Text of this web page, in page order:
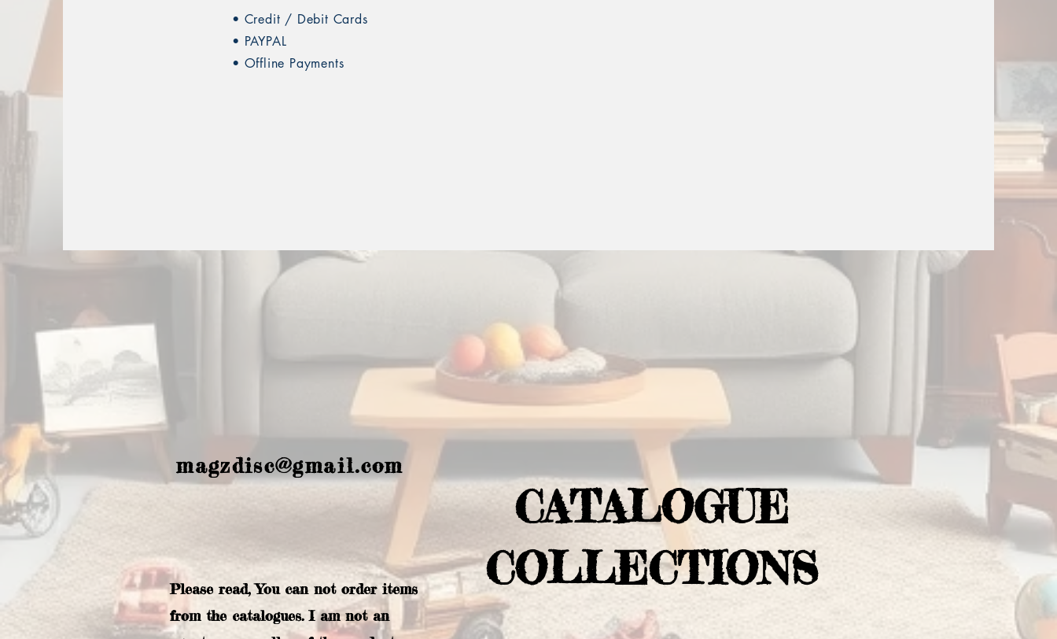
• Credit / Debit Cards
• PAYPAL
• Offline Payments
magzdisc@gmail.com
Please read, You can not order items
from the catalogues. I am not an
CATALOGUE
COLLECTIONS